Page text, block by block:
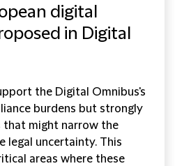
digital
in Digital
the Digital Omnibus's
burdens but strongly
that might narrow the
legal uncertainty. This
areas where these